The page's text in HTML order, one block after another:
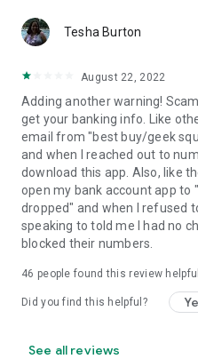
Tesha Burton
August 22, 2022
Adding another warning!
get your banking info. Like
email from "best buy/geek
and when I reached out to
download this app. Also, like
open my bank account app
dropped" and when I refused
speaking to told me I had no
blocked their numbers.
46 people found this review helpful
Did you find this helpful?
See all reviews